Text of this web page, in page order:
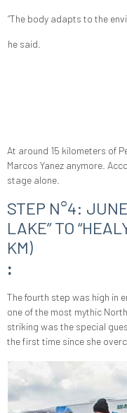
“The body adapts to the
he said.
At around 15 kilometers of
Marcos Yanez anymore.
stage alone.
STEP N°4:
LAKE” TO
KM)
:
The fourth step was high in
one of the most mythic
striking was the special
the first time since she